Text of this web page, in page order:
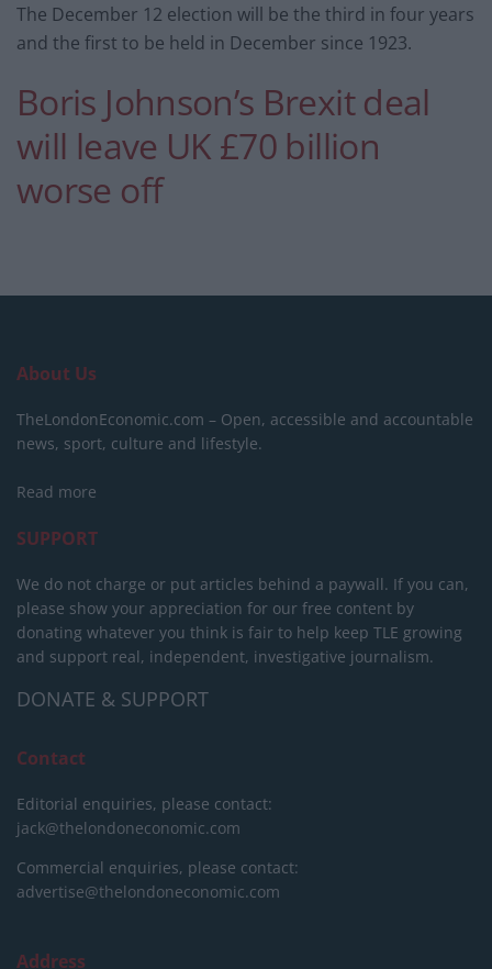
The December 12 election will be the third in four years
and the first to be held in December since 1923.
Boris Johnson’s Brexit deal
will leave UK £70 billion
worse off
About Us
TheLondonEconomic.com – Open, accessible and accountable
news, sport, culture and lifestyle.
Read more
SUPPORT
We do not charge or put articles behind a paywall. If you can,
please show your appreciation for our free content by
donating whatever you think is fair to help keep TLE growing
and support real, independent, investigative journalism.
DONATE & SUPPORT
Contact
Editorial enquiries, please contact:
jack@thelondoneconomic.com
Commercial enquiries, please contact:
advertise@thelondoneconomic.com
Address